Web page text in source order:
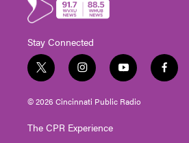
Stay Connected
t
w
i
t
e
i
n
s
t
g
y
o
u
t
f
a
© 2026 Cincinnati Public Radio
The CPR Experience